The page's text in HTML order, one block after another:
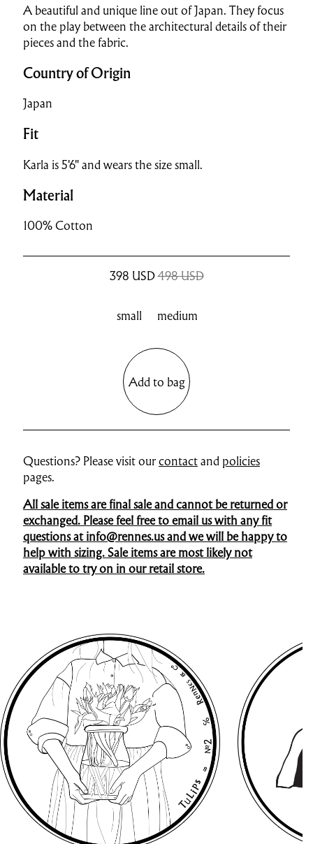
A beautiful and unique line out of Japan. They focus
on the play between the architectural details of their
pieces and the fabric.
Country of Origin
Japan
Fit
Karla is 5'6" and wears the size small.
Material
100% Cotton
398 USD498 USD
small medium
Add to bag
Questions? Please visit ourcontactand policies
pages.
All sale items are final sale and cannot be returned or
exchanged. Please feel free to email us with any fit
questions at info@rennes.us and we will be happy to
help with sizing. Sale items are most likely not
available to try on in our retail store.